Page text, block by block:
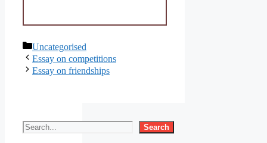
Categories
Uncategorised
Essay on competitions
Essay on friendships
Search